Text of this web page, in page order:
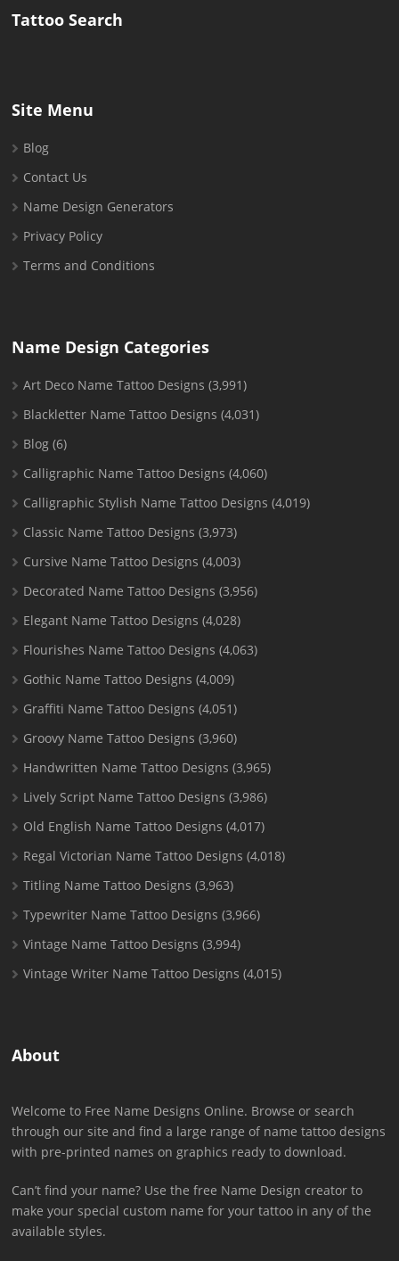
Tattoo Search
Site Menu
Blog
Contact Us
Name Design Generators
Privacy Policy
Terms and Conditions
Name Design Categories
Art Deco Name Tattoo Designs (3,991)
Blackletter Name Tattoo Designs (4,031)
Blog (6)
Calligraphic Name Tattoo Designs (4,060)
Calligraphic Stylish Name Tattoo Designs (4,019)
Classic Name Tattoo Designs (3,973)
Cursive Name Tattoo Designs (4,003)
Decorated Name Tattoo Designs (3,956)
Elegant Name Tattoo Designs (4,028)
Flourishes Name Tattoo Designs (4,063)
Gothic Name Tattoo Designs (4,009)
Graffiti Name Tattoo Designs (4,051)
Groovy Name Tattoo Designs (3,960)
Handwritten Name Tattoo Designs (3,965)
Lively Script Name Tattoo Designs (3,986)
Old English Name Tattoo Designs (4,017)
Regal Victorian Name Tattoo Designs (4,018)
Titling Name Tattoo Designs (3,963)
Typewriter Name Tattoo Designs (3,966)
Vintage Name Tattoo Designs (3,994)
Vintage Writer Name Tattoo Designs (4,015)
About
Welcome to Free Name Designs Online. Browse or search
through our site and find a large range of name tattoo designs
with pre-printed names on graphics ready to download.
Can’t find your name? Use the free Name Design creator to
make your special custom name for your tattoo in any of the
available styles.